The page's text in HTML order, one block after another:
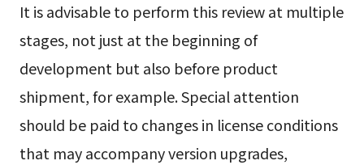
It is advisable to perform this review at multiple
stages, not just at the beginning of
development but also before product
shipment, for example. Special attention
should be paid to changes in license conditions
that may accompany version upgrades,